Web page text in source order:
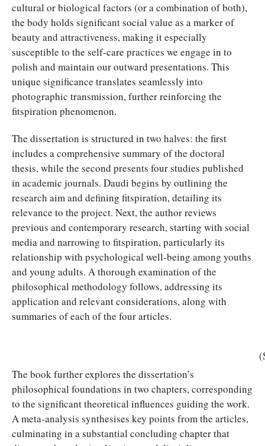
cultural or biological factors (or a combination of both),
the body holds significant social value as a marker of
beauty and attractiveness, making it especially
susceptible to the self-care practices we engage in to
polish and maintain our outward presentations. This
unique significance translates seamlessly into
photographic transmission, further reinforcing the
fitspiration phenomenon.
The dissertation is structured in two halves: the first
includes a comprehensive summary of the doctoral
thesis, while the second presents four studies published
in academic journals. Daudi begins by outlining the
research aim and defining fitspiration, detailing its
relevance to the project. Next, the author reviews
previous and contemporary research, starting with social
media and narrowing to fitspiration, particularly its
relationship with psychological well-being among youths
and young adults. A thorough examination of the
philosophical methodology follows, addressing its
application and relevant considerations, along with
summaries of each of the four articles.
The book further explores the dissertation’s
philosophical foundations in two chapters, corresponding
to the significant theoretical influences guiding the work.
A meta-analysis synthesises key points from the articles,
culminating in a substantial concluding chapter that